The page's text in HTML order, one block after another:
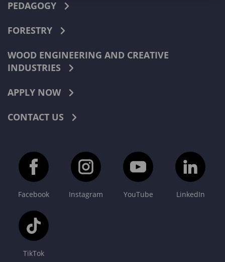
PEDAGOGY
FORESTRY
WOOD ENGINEERING AND CREATIVE
INDUSTRIES
APPLY NOW
CONTACT US
Facebook Instagram YouTube LinkedIn
TikTok